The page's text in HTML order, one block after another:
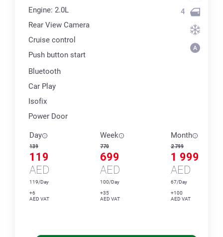
Engine: 2.0L
Rear View Camera
Cruise control
Push button start
Bluetooth
Car Play
Isofix
Power Door
4
Day
139
119
AED
119/Day
+6
AED VAT
Week
770
699
AED
100/Day
+35
AED VAT
Month
2 799
1 999
AED
67/Day
+100
AED VAT